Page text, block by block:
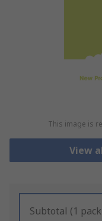
This image is
View
Subtotal (1